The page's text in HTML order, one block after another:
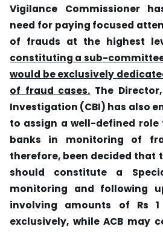
Vigilance Commissioner
need for paying focused
of frauds at the highest
constituting a sub-
would be exclusively
of fraud cases. The
Investigation (CBI) has also
to assign a well-defined
banks in monitoring of
therefore, been decided that
should constitute a
monitoring and following
involving amounts of Rs
exclusively, while ACB may